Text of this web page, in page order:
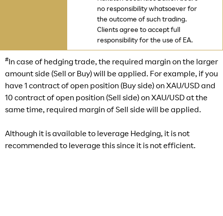
no responsibility whatsoever for
the outcome of such trading.
Clients agree to accept full
responsibility for the use of EA.
#In case of hedging trade, the required margin on the larger
amount side (Sell or Buy) will be applied. For example, if you
have 1 contract of open position (Buy side) on XAU/USD and
10 contract of open position (Sell side) on XAU/USD at the
same time, required margin of Sell side will be applied.
Although it is available to leverage Hedging, it is not
recommended to leverage this since it is not efficient.